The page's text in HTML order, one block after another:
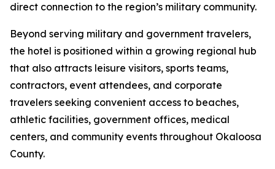
direct connection to the region’s military community.
Beyond serving military and government travelers,
the hotel is positioned within a growing regional hub
that also attracts leisure visitors, sports teams,
contractors, event attendees, and corporate
travelers seeking convenient access to beaches,
athletic facilities, government offices, medical
centers, and community events throughout Okaloosa
County.